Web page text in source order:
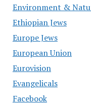
Environment &
Ethiopian Jews
Europe Jews
European Union
Eurovision
Evangelicals
Facebook